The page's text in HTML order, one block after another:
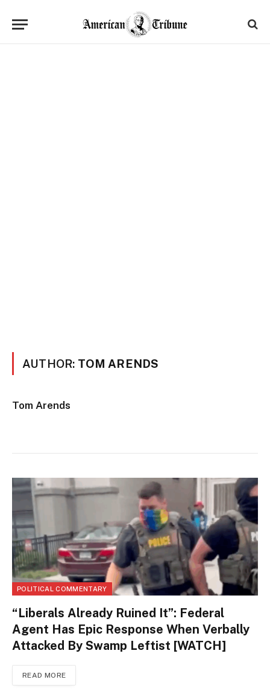
AUTHOR: TOM ARENDS
Tom Arends
POLITICAL COMMENTARY
“Liberals Already Ruined It”: Federal
Agent Has Epic Response When Verbally
Attacked By Swamp Leftist [WATCH]
READ MORE